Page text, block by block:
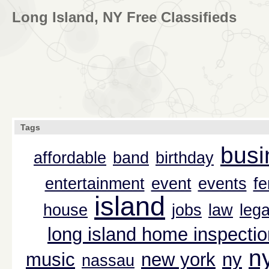
Long Island, NY Free Classifieds
Tags
affordable band birthday
entertainment event events
house island jobs law
long island home
music nassau new york ny